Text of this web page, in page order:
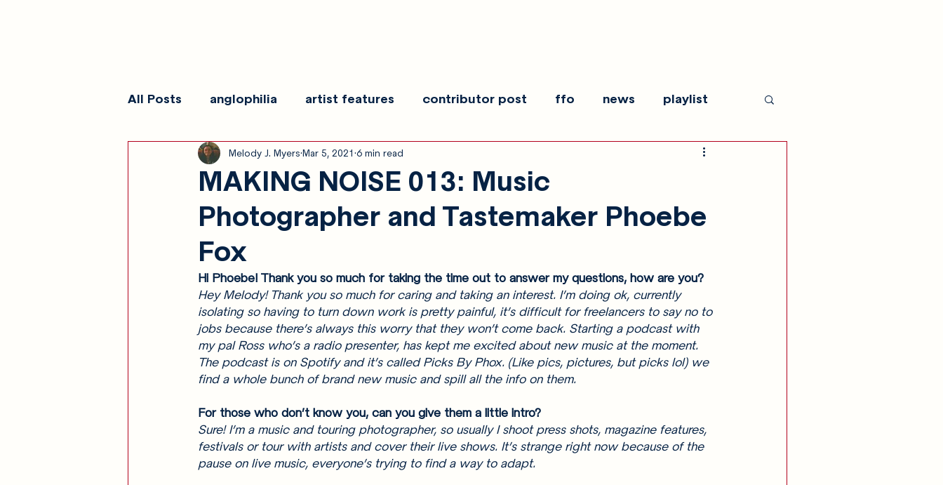
All Posts anglophilia artist features contributor post ffo news playlist
reviews show galleries show recaps
MAKING NOISE 013: Music
Photographer and Tastemaker Phoebe
Fox
Melody J. Myers Mar 5, 2021 6 min read
Hi Phoebe! Thank you so much for taking the time out to answer my questions, how are you?
Hey Melody! Thank you so much for caring and taking an interest. I’m doing ok, currently
isolating so having to turn down work is pretty painful, it’s difficult for freelancers to say no to
jobs because there’s always this worry that they won’t come back. Starting a podcast with
my pal Ross who’s a radio presenter, has kept me excited about new music at the moment.
The podcast is on Spotify and it’s called Picks By Phox. (Like pics, pictures, but picks lol) we
find a whole bunch of brand new music and spill all the info on them.
For those who don’t know you, can you give them a little intro?
Sure! I’m a music and touring photographer, so usually I shoot press shots, magazine features,
festivals or tour with artists and cover their live shows. It’s strange right now because of the
pause on live music, everyone’s trying to find a way to adapt.